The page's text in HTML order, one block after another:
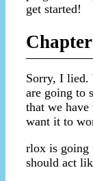
get started!
Sorry, I lied.
are going to
that we
want it to
rlox is going
should act